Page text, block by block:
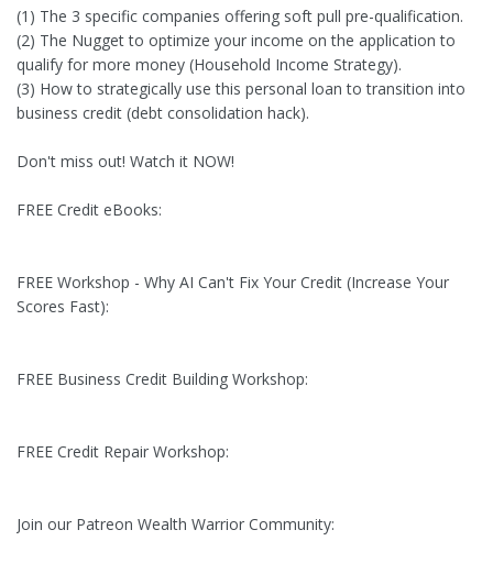
(1) The 3 specific companies offering soft pull pre-qualification.
(2) The Nugget to optimize your income on the application to
qualify for more money (Household Income Strategy).
(3) How to strategically use this personal loan to transition into
business credit (debt consolidation hack).
Don't miss out! Watch it NOW!
FREE Credit eBooks:
FREE Workshop - Why AI Can't Fix Your Credit (Increase Your
Scores Fast):
FREE Business Credit Building Workshop:
FREE Credit Repair Workshop:
Join our Patreon Wealth Warrior Community: